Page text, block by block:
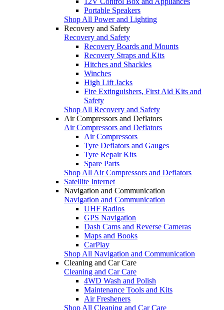
Portable Speakers
Shop All Power and Lighting
Recovery and Safety
Recovery and Safety
Recovery Boards and Mounts
Recovery Straps and Kits
Hitches and Shackles
Winches
High Lift Jacks
Fire Extinguishers, First Aid Kits and
Safety
Shop All Recovery and Safety
Air Compressors and Deflators
Air Compressors and Deflators
Air Compressors
Tyre Deflators and Gauges
Tyre Repair Kits
Spare Parts
Shop All Air Compressors and Deflators
Satellite Internet
Navigation and Communication
Navigation and Communication
UHF Radios
GPS Navigation
Dash Cams and Reverse Cameras
Maps and Books
CarPlay
Shop All Navigation and Communication
Cleaning and Car Care
Cleaning and Car Care
4WD Wash and Polish
Maintenance Tools and Kits
Air Fresheners
Shop All Cleaning and Car Care